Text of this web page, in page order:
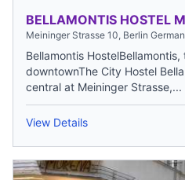
BELLAMONTIS HOSTEL
Meininger Strasse 10, Berlin
Bellamontis
downtownThe City Hostel
central at Meininger Strasse,...
View Details